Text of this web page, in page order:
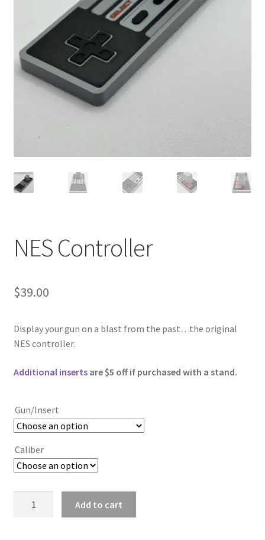
NES Controller
$39.00
Display your gun on a blast from the past…the original
NES controller.
Additional insertsare $5 off if purchased with a stand.
Gun/Insert
Caliber
Add to cart